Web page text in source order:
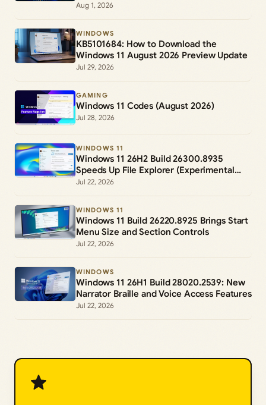
Aug 1, 2026
WINDOWS
KB5101684: How to Download the
Windows 11 August 2026 Preview Update
Jul 29, 2026
GAMING
Windows 11 Codes (August 2026)
Jul 28, 2026
WINDOWS 11
Windows 11 26H2 Build 26300.8935
Speeds Up File Explorer (Experimental
Channel)
Jul 22, 2026
WINDOWS 11
Windows 11 Build 26220.8925 Brings Start
Menu Size and Section Controls
Jul 22, 2026
WINDOWS
Windows 11 26H1 Build 28020.2539: New
Narrator Braille and Voice Access Features
Jul 22, 2026